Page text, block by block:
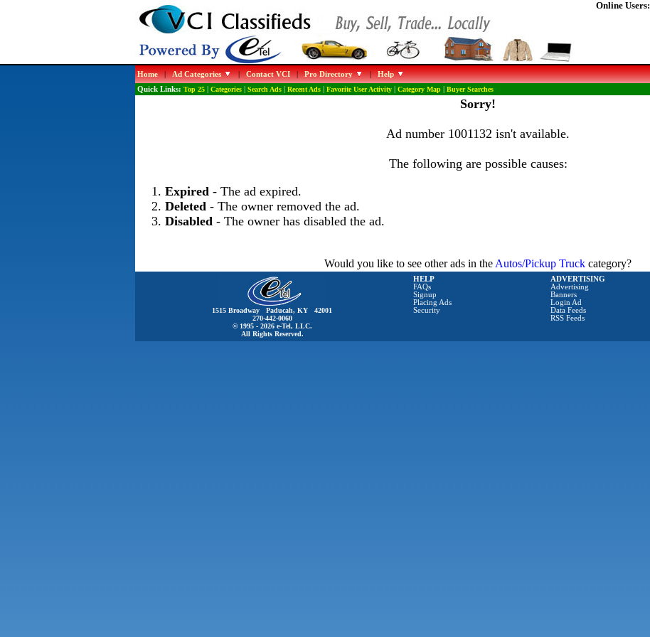
Online Users:
Home|Ad Categories |Contact VCI|Pro Directory |Help
Quick Links: Top 25| Categories| Search Ads| Recent Ads| Favorite User Activity| Category Map| Buyer Searches
Sorry!
Ad number 1001132 isn't available.
The following are possible causes:
Expired- The ad expired.
Deleted- The owner removed the ad.
Disabled- The owner has disabled the ad.
Would you like to see other ads in the Autos/Pickup Truck category?
1515 Broadway Paducah, KY 42001
270-442-0060
© 1995 - 2026 e-Tel, LLC.
All Rights Reserved.
HELP
FAQs
Signup
Placing Ads
Security
ADVERTISING
Advertising
Banners
Login Ad
Data Feeds
RSS Feeds